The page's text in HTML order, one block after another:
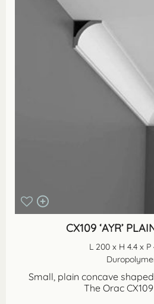
CX109 ‘AYR’
L 200 x H 4.4 x P
Small, plain concave
The Orac